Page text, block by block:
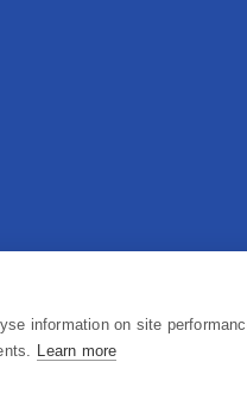
199964226
information on site
Learn more